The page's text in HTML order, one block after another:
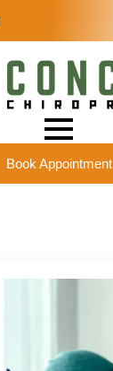
Book Appointment